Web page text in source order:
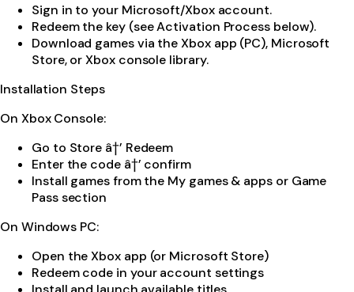
Sign in to your Microsoft/Xbox account.
Redeem the key (see Activation Process below).
Download games via the Xbox app (PC), Microsoft
Store, or Xbox console library.
Installation Steps
On Xbox Console:
Go to Store â†’ Redeem
Enter the code â†’ confirm
Install games from the My games & apps or Game
Pass section
On Windows PC:
Open the Xbox app (or Microsoft Store)
Redeem code in your account settings